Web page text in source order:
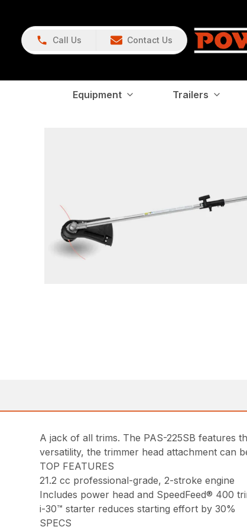
Call Us Contact Us
Equipment Trailers
A jack of all trims. The PAS-225SB features
versatility, the trimmer head attachment can
TOP FEATURES
21.2 cc professional-grade, 2-stroke engine
Includes power head and SpeedFeed® 400
i-30™ starter reduces starting effort by 30%
SPECS